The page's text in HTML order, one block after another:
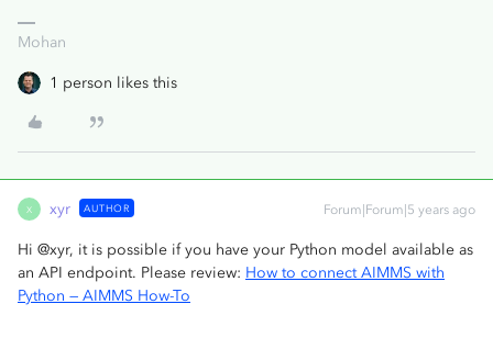
Mohan
1 person likes this
X xyr AUTHOR Forum|Forum|5 years ago
Hi @xyr, it is possible if you have your Python model available as
an API endpoint. Please review: How to connect AIMMS with
Python — AIMMS How-To